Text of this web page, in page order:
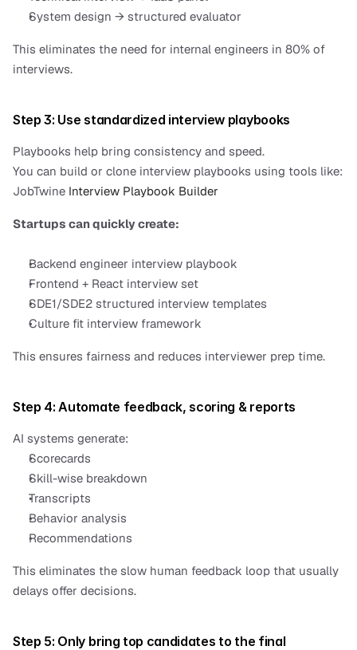
System design → structured evaluator
This eliminates the need for internal engineers in 80% of
interviews.
Step 3: Use standardized interview playbooks
Playbooks help bring consistency and speed.
You can build or clone interview playbooks using tools like:
JobTwine Interview Playbook Builder
Startups can quickly create:
Backend engineer interview playbook
Frontend + React interview set
SDE1/SDE2 structured interview templates
Culture fit interview framework
This ensures fairness and reduces interviewer prep time.
Step 4: Automate feedback, scoring & reports
AI systems generate:
Scorecards
Skill-wise breakdown
Transcripts
Behavior analysis
Recommendations
This eliminates the slow human feedback loop that usually
delays offer decisions.
Step 5: Only bring top candidates to the final